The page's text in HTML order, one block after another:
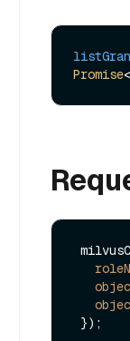
Promise<